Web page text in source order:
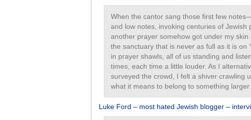
When the cantor sang those first few
and low notes, invoking centuries of
another prayer somehow got under my skin
the sanctuary that is never as full as it is on
in prayer shawls, all of us standing and
times, each time a little louder. As I
surveyed the crowd, I felt a shiver crawling
what it means to belong to something larger
Luke Ford – most hated Jewish blogger –